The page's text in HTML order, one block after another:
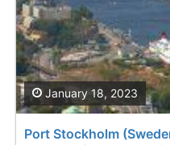
Port Stockholm
January 18, 2023